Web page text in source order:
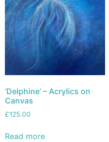
‘Delphine’ – Acrylics on
Canvas
£125.00
Read more